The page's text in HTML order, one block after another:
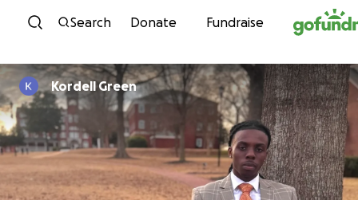
Skip to content
Search Donate Fundraise
Kordell Green